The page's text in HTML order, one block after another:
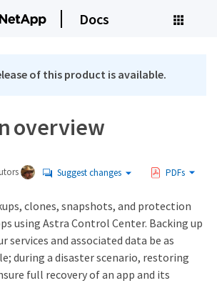
Docs
of this product is available.
overview
Suggest changes PDFs
clones, snapshots, and protection
using Astra Control Center. Backing up
services and associated data be as
during a disaster scenario, restoring
full recovery of an app and its